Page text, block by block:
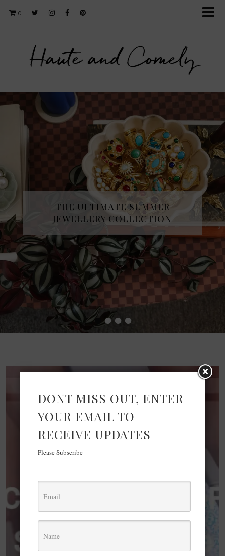
0
Haute and Comely
••••
THE ULTIMATE SUMMER
JEWELLERY COLLECTION
DONT MISS OUT, ENTER
YOUR EMAIL TO
RECEIVE UPDATES
Please Subscribe